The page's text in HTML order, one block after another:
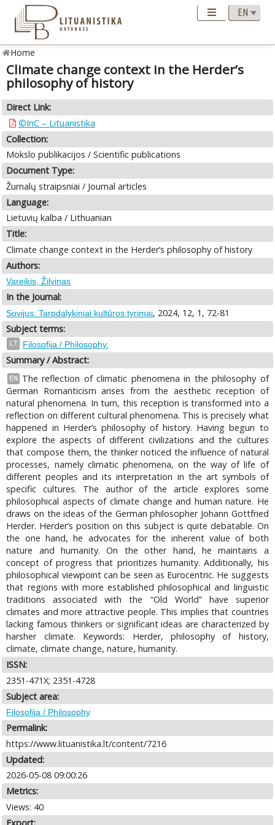
Home
Climate change context in the Herder’s
philosophy of history
Direct Link:
©InC – Lituanistika
Collection:
Mokslo publikacijos / Scientific publications
Document Type:
Žurnalų straipsniai / Journal articles
Language:
Lietuvių kalba / Lithuanian
Title:
Climate change context in the Herder’s philosophy of history
Authors:
Vareikis, Žilvinas
In the Journal:
Sovijus. Tarpdalykiniai kultūros tyrimai, 2024, 12, 1, 72-81
Subject terms:
LT Filosofija / Philosophy.
Summary / Abstract:
EN
The reflection of climatic phenomena in the philosophy of
German Romanticism arises from the aesthetic reception of
natural phenomena. In turn, this reception is transformed into a
reflection on different cultural phenomena. This is precisely what
happened in Herder’s philosophy of history. Having begun to
explore the aspects of different civilizations and the cultures
that compose them, the thinker noticed the influence of natural
processes, namely climatic phenomena, on the way of life of
different peoples and its interpretation in the art symbols of
specific cultures. The author of the article explores some
philosophical aspects of climate change and human nature. He
draws on the ideas of the German philosopher Johann Gottfried
Herder. Herder’s position on this subject is quite debatable. On
the one hand, he advocates for the inherent value of both
nature and humanity. On the other hand, he maintains a
concept of progress that prioritizes humanity. Additionally, his
philosophical viewpoint can be seen as Eurocentric. He suggests
that regions with more established philosophical and linguistic
traditions associated with the “Old World” have superior
climates and more attractive people. This implies that countries
lacking famous thinkers or significant ideas are characterized by
harsher climate. Keywords: Herder, philosophy of history,
climate, climate change, nature, humanity.
ISSN:
2351-471X; 2351-4728
Subject area:
Filosofija / Philosophy
Permalink:
https://www.lituanistika.lt/content/7216
Updated:
2026-05-08 09:00:26
Metrics:
Views: 40
Export: